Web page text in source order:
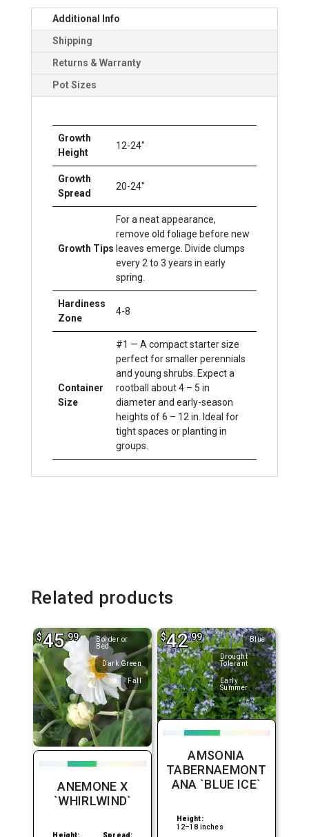
Additional Info
Shipping
Returns & Warranty
Pot Sizes
Growth
Height
12-24"
Growth
Spread
20-24"
Growth Tips
For a neat appearance,
remove old foliage before new
leaves emerge. Divide clumps
every 2 to 3 years in early
spring.
Hardiness
Zone
4-8
Container
Size
#1 — A compact starter size
perfect for smaller perennials
and young shrubs. Expect a
rootball about 4 – 5 in
diameter and early-season
heights of 6 – 12 in. Ideal for
tight spaces or planting in
groups.
Related products
Border or
Bed
Dark Green
Fall
$45.99
ANEMONE X
`WHIRLWIND`
Height: Spread:
Blue
Drought
Tolerant
Early
Summer
$42.99
AMSONIA
TABERNAEMONT
ANA `BLUE ICE`
Height:
12–18 inches